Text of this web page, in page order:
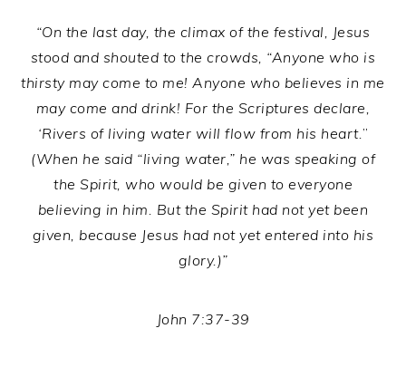
“On the last day, the climax of the festival, Jesus
stood and shouted to the crowds, “Anyone who is
thirsty may come to me! Anyone who believes in me
may come and drink! For the Scriptures declare,
‘Rivers of living water will flow from his heart. ”
(When he said “living water,” he was speaking of
the Spirit, who would be given to everyone
believing in him. But the Spirit had not yet been
given, because Jesus had not yet entered into his
glory.)”
John 7:37-39